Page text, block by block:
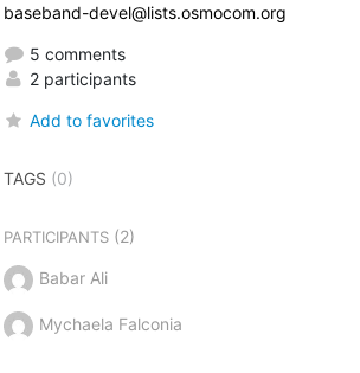
baseband-devel@lists.osmocom.org
5 comments
2 participants
Add to favorites
TAGS (0)
PARTICIPANTS(2)
Babar Ali
Mychaela Falconia